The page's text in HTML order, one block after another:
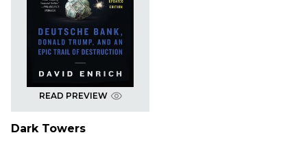
READ PREVIEW
Dark Towers